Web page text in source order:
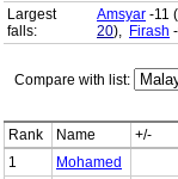
Largest
falls:
Amsyar -11
20), Firash
Compare with list:
Rank
Name +/-
1
Mohamed